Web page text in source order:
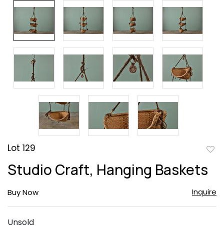
Lot 129
Studio Craft, Hanging Baskets
Buy Now Inquire
Unsold